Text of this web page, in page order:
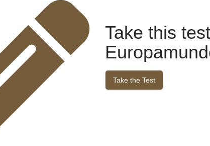
Take this
Take the Test